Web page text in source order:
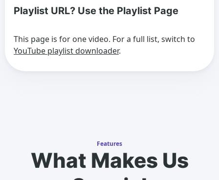
Playlist URL? Use the Playlist Page
This page is for one video. For a full list, switch to
YouTube playlist downloader.
Features
What Makes Us